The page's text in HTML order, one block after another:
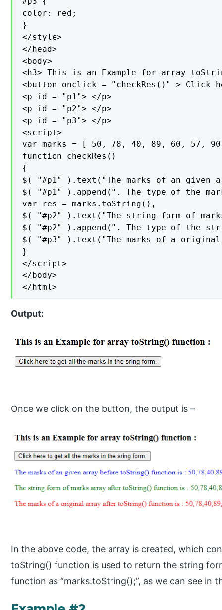
color: red;
}
</style>
</head>
<body>
<h3> This is an Example for array
<button onclick = "checkRes()" >
<p id = "p1"> </p>
<p id = "p2"> </p>
<p id = "p3"> </p>
<script>
var marks = [ 50, 78, 40, 89, 60, 57,
function checkRes()
{
$( "#p1" ).text("The marks of an
$( "#p1" ).append(". The type of the
var res = marks.toString();
$( "#p2" ).text("The string form of
$( "#p2" ).append(". The type of the
$( "#p3" ).text("The marks of a
}
</script>
</body>
</html>
Output:
Once we click on the button, the output is –
In the above code, the array is created, which
toString() function is used to return the string
function as “marks.toString();”, as we can see in